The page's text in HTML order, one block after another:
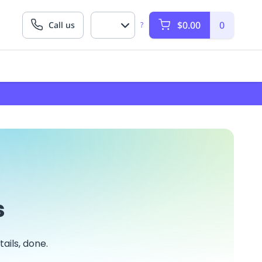
Call us ? $0.00 0
done.